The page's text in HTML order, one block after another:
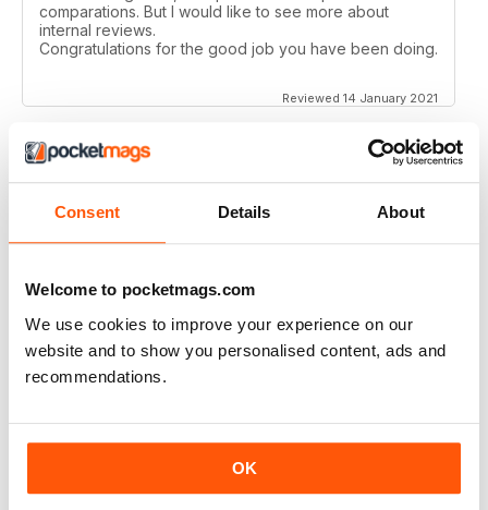
Consent Details About
Welcome to pocketmags.com
We use cookies to improve your experience on our
website and to show you personalised content, ads and
recommendations.
OK
comparations. But I would like to see more about
internal reviews.
Congratulations for the good job you have been doing.
Reviewed 14 January 2021
AIRSOFT INTERNATIONAL
other than that, a great mag. thank you.